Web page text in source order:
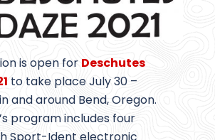
is open for Deschutes
to take place July 30 –
and around Bend, Oregon.
program includes four